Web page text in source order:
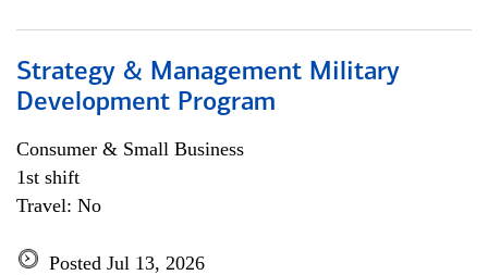
Strategy & Management Military
Development Program
Consumer & Small Business
1st shift
Travel: No
Posted Jul 13, 2026